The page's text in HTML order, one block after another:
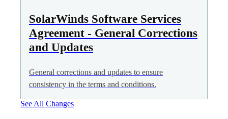
SolarWinds Software Services
Agreement - General Corrections
and Updates
General corrections and updates to ensure
consistency in the terms and conditions.
See All Changes